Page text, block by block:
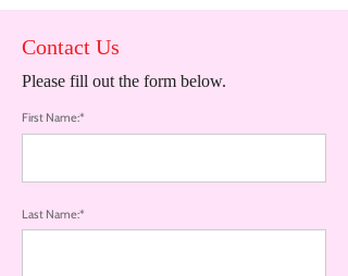
Contact Us
Please fill out the form below.
First Name:*
Last Name:*